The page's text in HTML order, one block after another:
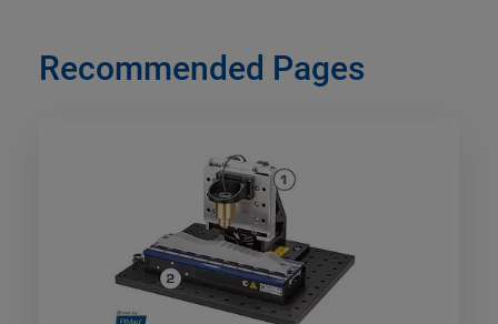
Recommended Pages